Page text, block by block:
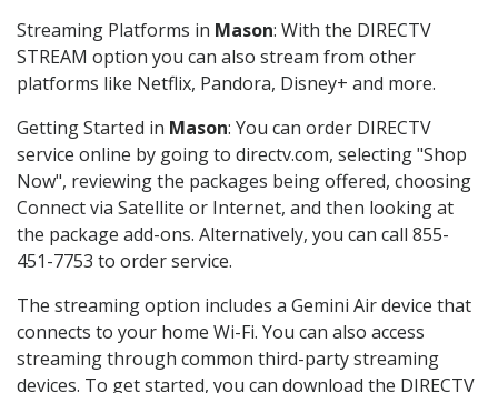
Streaming Platforms in Mason: With the DIRECTV
STREAM option you can also stream from other
platforms like Netflix, Pandora, Disney+ and more.
Getting Started in Mason: You can order DIRECTV
service online by going to directv.com, selecting "Shop
Now", reviewing the packages being offered, choosing
Connect via Satellite or Internet, and then looking at
the package add-ons. Alternatively, you can call 855-
451-7753 to order service.
The streaming option includes a Gemini Air device that
connects to your home Wi-Fi. You can also access
streaming through common third-party streaming
devices. To get started, you can download the DIRECTV